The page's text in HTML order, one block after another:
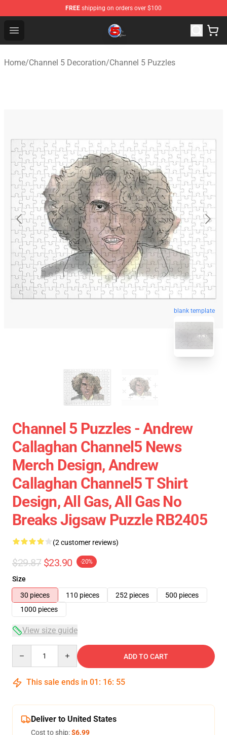
FREE shipping on orders over $100
Open menu
Channel 5 Store - Official Channel 5 Merchandise Shop
Home/Channel 5 Decoration/Channel 5 Puzzles
blank template
Channel 5 Puzzles - Andrew
Callaghan Channel5 News
Merch Design, Andrew
Callaghan Channel5 T Shirt
Design, All Gas, All Gas No
Breaks Jigsaw Puzzle RB2405
(2 customer reviews)
$29.87 $23.90 -20%
Size
30 pieces
110 pieces 252 pieces
500 pieces
1000 pieces
View size guide
ADD TO CART
This sale ends in 01 : 16: 54
Deliver to United States
Cost to ship:$6.99